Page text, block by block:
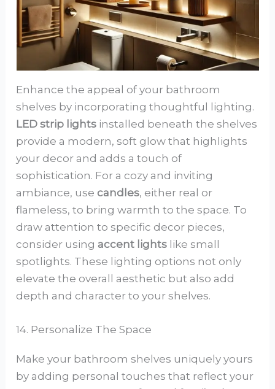
Enhance the appeal of your bathroom
shelves by incorporating thoughtful lighting.
LED strip lights installed beneath the shelves
provide a modern, soft glow that highlights
your decor and adds a touch of
sophistication. For a cozy and inviting
ambiance, use candles, either real or
flameless, to bring warmth to the space. To
draw attention to specific decor pieces,
consider using accent lights like small
spotlights. These lighting options not only
elevate the overall aesthetic but also add
depth and character to your shelves.
14. Personalize The Space
Make your bathroom shelves uniquely yours
by adding personal touches that reflect your